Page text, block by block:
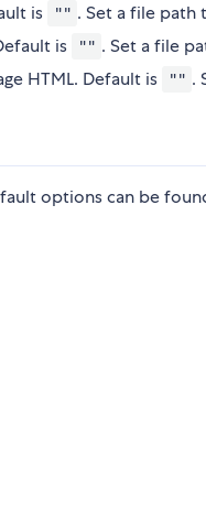
is "" . Set a file path
is "" . Set a file
HTML. Default is "" .
options can be